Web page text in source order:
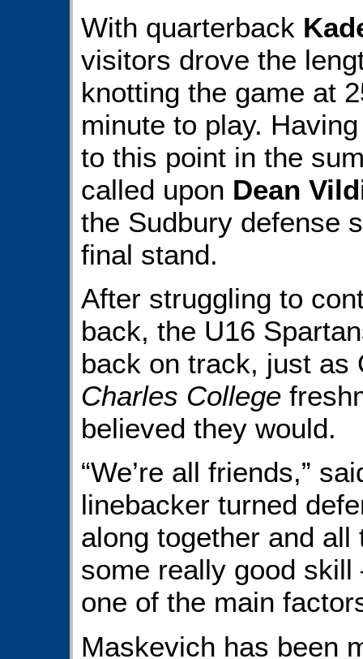
With quarterback
visitors drove the
knotting the game at
minute to play.
to this point in the
called upon Dean
the Sudbury defense
final stand.
After struggling to
back, the U16
back on track, just
Charles College
believed they would.
“We’re all friends,”
linebacker turned
along together and
some really good
one of the main
Maskevich has been